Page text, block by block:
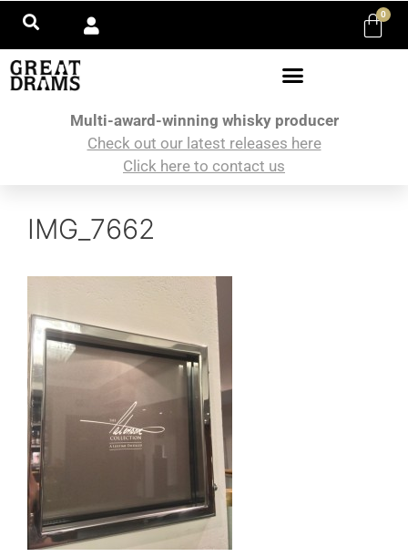
0
Multi-award-winning whisky producer
Check out our latest releases here
Click here to contact us
IMG_7662